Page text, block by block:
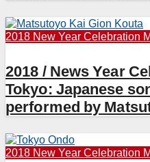
2018 New Year Celebration
2018 / News Year
Tokyo: Japanese
performed by
2018 New Year Celebration